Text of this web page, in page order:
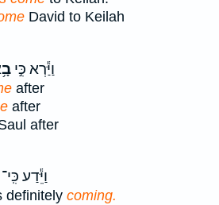
David to Keilah
וַיַּ֕רְא כִּ֣י
after
after
after
וַיֵּ֕דַע כִּֽי־
definitely coming.